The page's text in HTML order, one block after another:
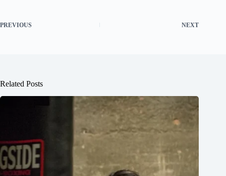
PREVIOUS NEXT
Related Posts